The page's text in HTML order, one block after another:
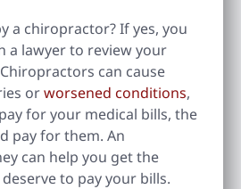
a chiropractor? If yes, you
a lawyer to review your
can cause
orworsened conditions,
for your medical bills, the
pay for them. An
can help you get the
to pay your bills.